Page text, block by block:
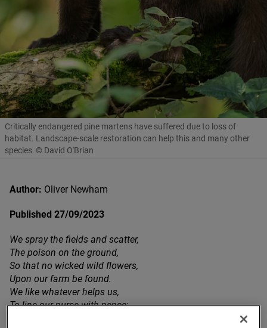
Critically endangered pine martens have suffered due to loss of
habitat. Landscape-scale restoration can help this and many other
species © David O'Brian
Author: Oliver Newham
Published 27/09/2023
We spray the fields and scatter,
The poison on the ground,
So that no wicked wild flowers,
Upon our farm be found.
We like whatever helps us,
To line our purse with pence;